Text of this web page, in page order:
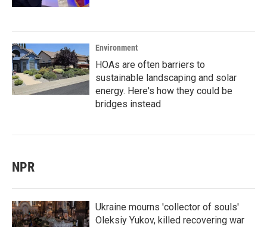
Environment
HOAs are often barriers to
sustainable landscaping and solar
energy. Here's how they could be
bridges instead
NPR
Ukraine mourns 'collector of souls'
Oleksiy Yukov, killed recovering war